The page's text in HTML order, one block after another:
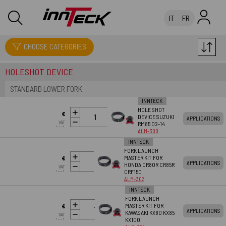
IT FR
CHOOSE CATEGORIES
HOLESHOT DEVICE
STANDARD LOWER FORK
INNTECK
HOLE SHOT
DEVICE SUZUKI
RM85 02-14
ALM-300
APPLICATIONS
€
60.05
VAT
Incl.
ADD TO
CART
INNTECK
FORK LAUNCH
MASTER KIT FOR
HONDA CR80R CR85R
CRF150
ALM-302
APPLICATIONS
€
60.05
VAT
Incl.
ADD TO
CART
INNTECK
FORK LAUNCH
MASTER KIT FOR
KAWASAKI KX80 KX85
KX100
APPLICATIONS
€
60.05
VAT
Incl.
ADD TO
CART